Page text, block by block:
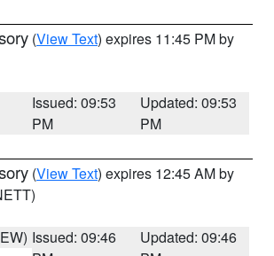
(View Text) expires 11:45 PM by
Issued: 09:53
PM
Updated: 09:53
PM
(View Text) expires 12:45 AM by
Issued: 09:46
Updated: 09:46